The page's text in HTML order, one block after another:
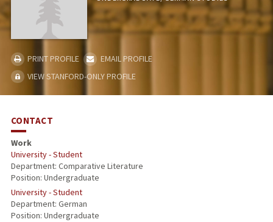
PRINT PROFILE
EMAIL PROFILE
VIEW STANFORD-ONLY PROFILE
CONTACT
Work
University - Student
Department: Comparative Literature
Position: Undergraduate
University - Student
Department: German
Position: Undergraduate